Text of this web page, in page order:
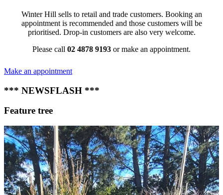
Winter Hill sells to retail and trade customers. Booking an
appointment is recommended and those customers will be
prioritised. Drop-in customers are also very welcome.
Please call 02 4878 9193 or make an appointment.
Make an appointment
*** NEWSFLASH ***
Feature tree